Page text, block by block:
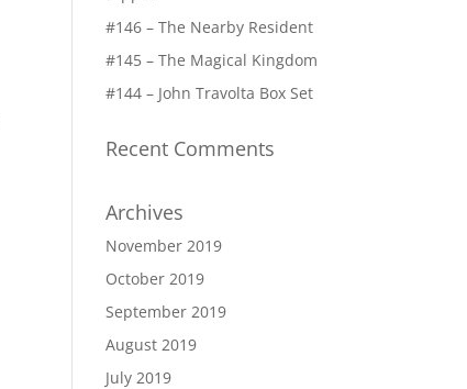
#146 – The Nearby Resident
#145 – The Magical Kingdom
#144 – John Travolta Box Set
Recent Comments
Archives
November 2019
October 2019
September 2019
August 2019
July 2019